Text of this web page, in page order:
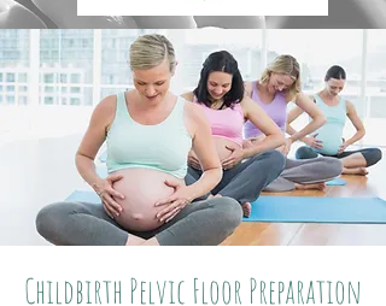
Childbirth Pelvic Floor Preparation